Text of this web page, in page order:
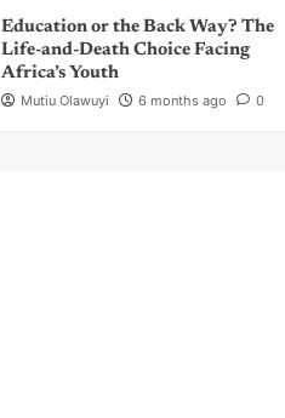
Education or the Back Way? The
Life-and-Death Choice Facing
Africa’s Youth
Mutiu Olawuyi 6 months ago 0